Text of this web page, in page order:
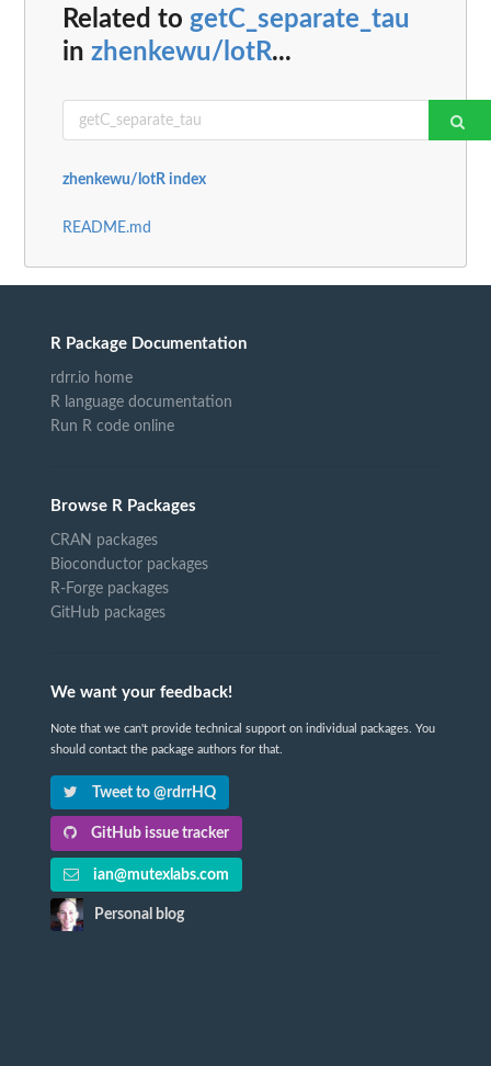
Related to getC_separate_tau
in zhenkewu/lotR...
zhenkewu/lotR index
README.md
R Package Documentation
rdrr.io home
R language documentation
Run R code online
Browse R Packages
CRAN packages
Bioconductor packages
R-Forge packages
GitHub packages
We want your feedback!
Note that we can't provide technical support on individual packages. You
should contact the package authors for that.
Tweet to @rdrrHQ
GitHub issue tracker
ian@mutexlabs.com
Personal blog